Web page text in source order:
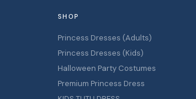
SHOP
Princess Dresses (Adults)
Princess Dresses (Kids)
Halloween Party Costumes
Premium Princess Dress